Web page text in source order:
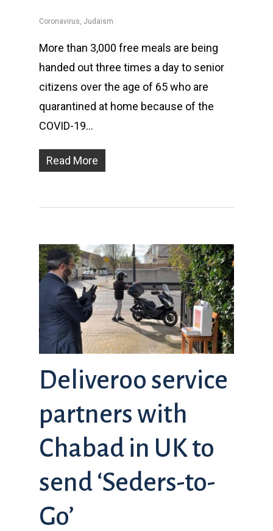
Coronavirus, Judaism
More than 3,000 free meals are being
handed out three times a day to senior
citizens over the age of 65 who are
quarantined at home because of the
COVID-19…
Read More
Deliveroo service
partners with
Chabad in UK to
send ‘Seders-to-
Go’